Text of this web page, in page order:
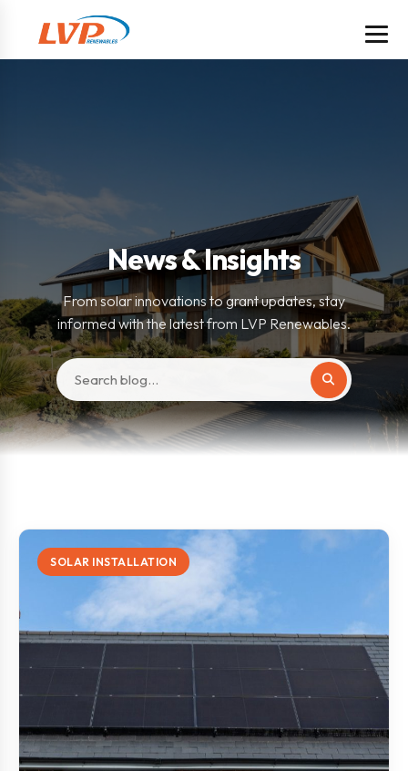
News & Insights
From solar innovations to grant updates, stay
informed with the latest from LVP Renewables.
SOLAR INSTALLATION